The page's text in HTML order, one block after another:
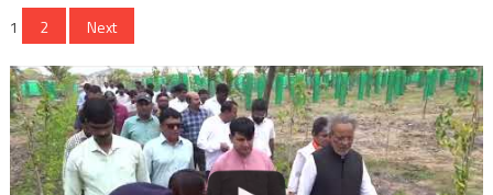
Posts
navigation
1 2 Next